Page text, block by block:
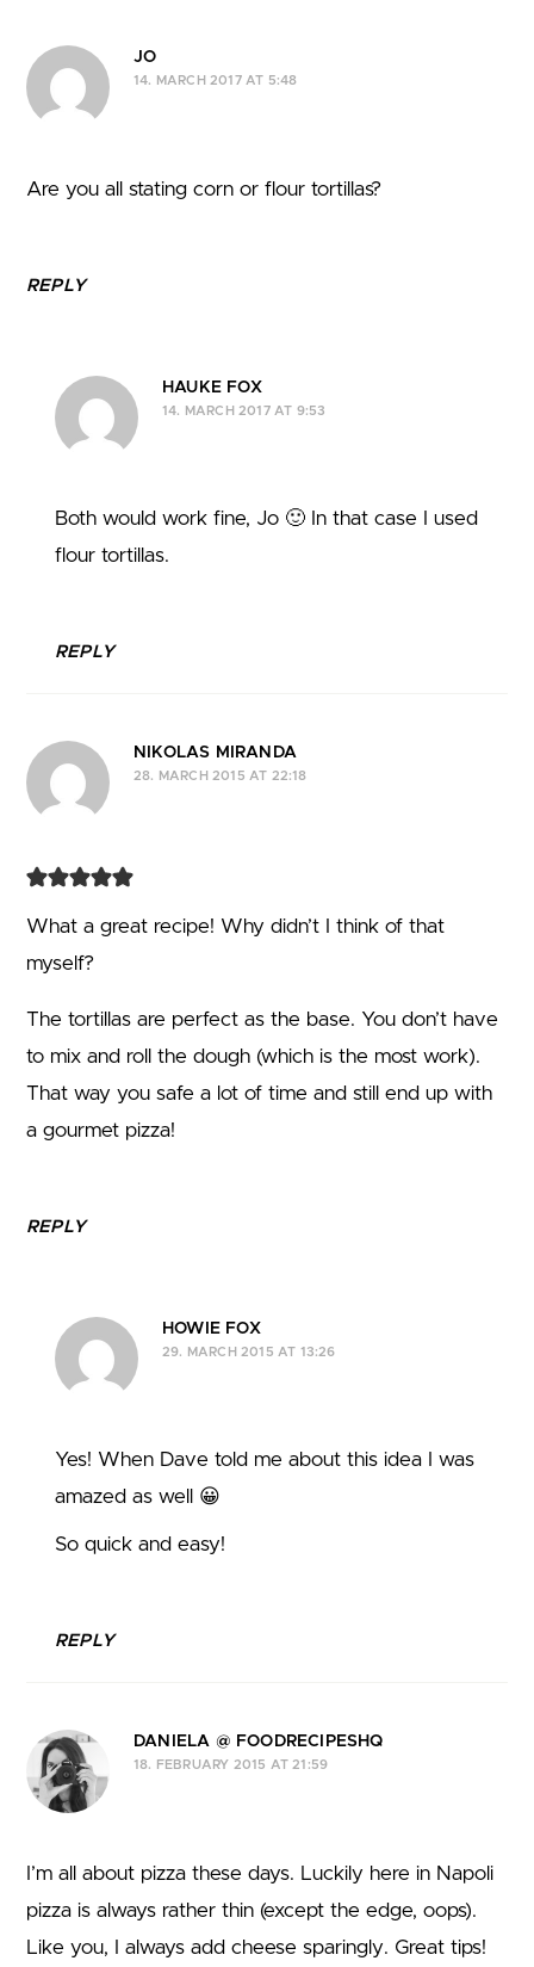
JO
14. MARCH 2017 AT 5:48
Are you all stating corn or flour tortillas?
REPLY
HAUKE FOX
14. MARCH 2017 AT 9:53
Both would work fine, Jo 🙂 In that case I used
flour tortillas.
REPLY
NIKOLAS MIRANDA
28. MARCH 2015 AT 22:18
What a great recipe! Why didn’t I think of that
myself?
The tortillas are perfect as the base. You don’t have
to mix and roll the dough (which is the most work).
That way you safe a lot of time and still end up with
a gourmet pizza!
REPLY
HOWIE FOX
29. MARCH 2015 AT 13:26
Yes! When Dave told me about this idea I was
amazed as well 😀
So quick and easy!
REPLY
DANIELA @ FOODRECIPESHQ
18. FEBRUARY 2015 AT 21:59
I’m all about pizza these days. Luckily here in Napoli
pizza is always rather thin (except the edge, oops).
Like you, I always add cheese sparingly. Great tips!